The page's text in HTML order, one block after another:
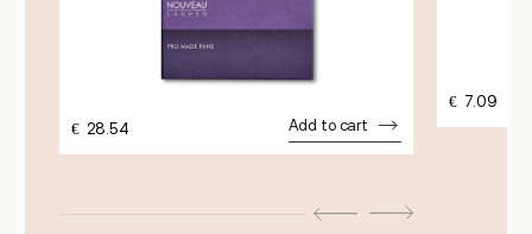
€ 28.54 Add to cart
€ 7.09